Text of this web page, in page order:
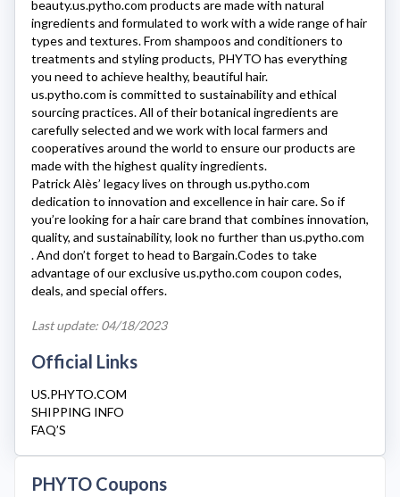
beauty.us.pytho.com products are made with natural
ingredients and formulated to work with a wide range of hair
types and textures. From shampoos and conditioners to
treatments and styling products, PHYTO has everything
you need to achieve healthy, beautiful hair.
us.pytho.com is committed to sustainability and ethical
sourcing practices. All of their botanical ingredients are
carefully selected and we work with local farmers and
cooperatives around the world to ensure our products are
made with the highest quality ingredients.
Patrick Alès’ legacy lives on through us.pytho.com
dedication to innovation and excellence in hair care. So if
you’re looking for a hair care brand that combines innovation,
quality, and sustainability, look no further than us.pytho.com
. And don’t forget to head to Bargain.Codes to take
advantage of our exclusiveus.pytho.com coupon codes,
deals, and special offers.
Last update: 04/18/2023
Official Links
US.PHYTO.COM
SHIPPING INFO
FAQ’S
PHYTO Coupons